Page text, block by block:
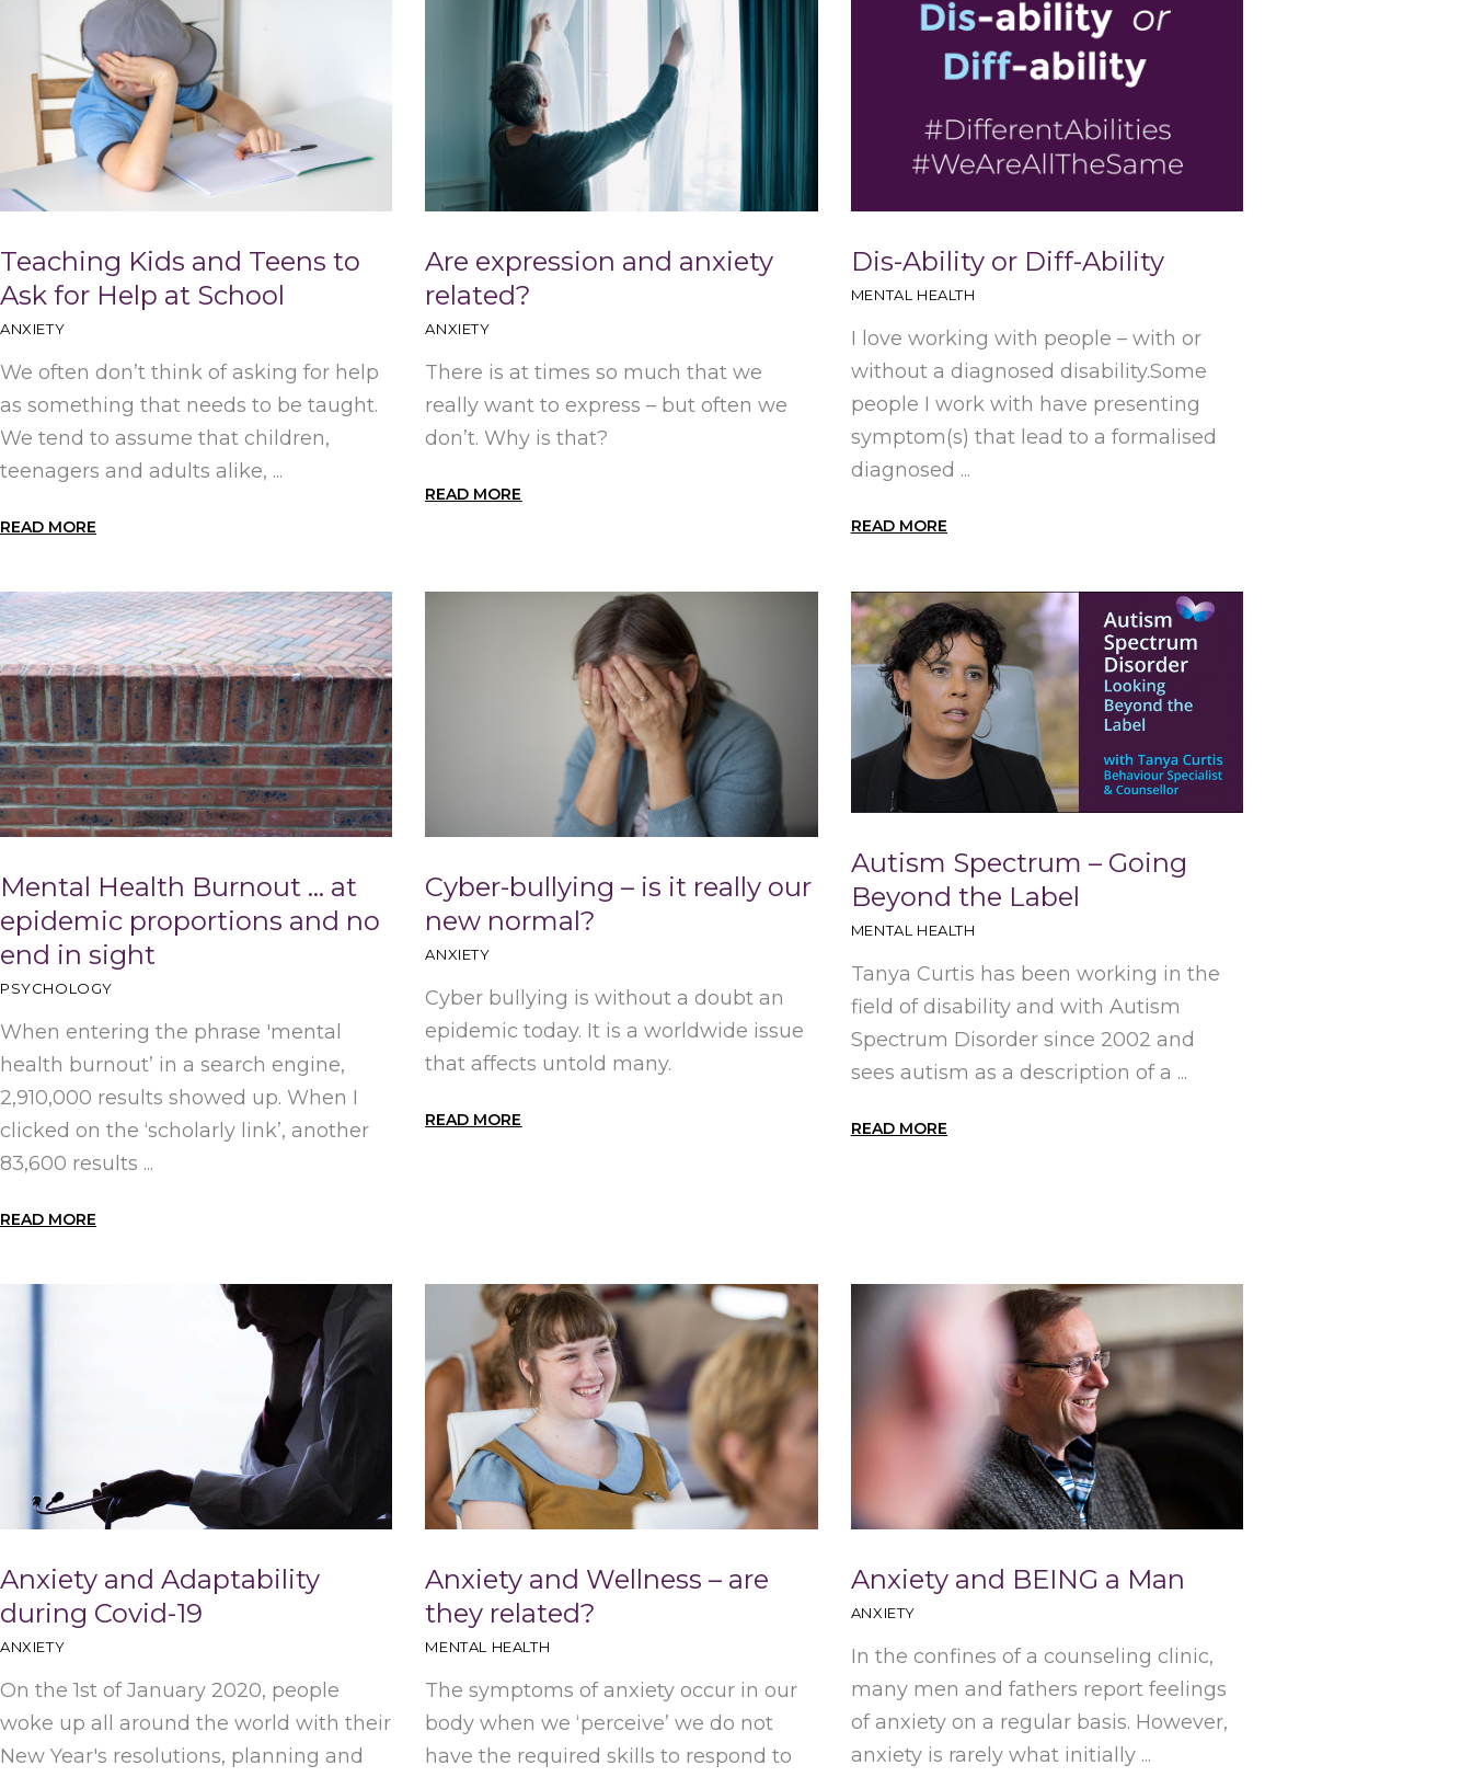
Teaching Kids and Teens to
Ask for Help at School
ANXIETY
We often don’t think of asking for help
as something that needs to be taught.
We tend to assume that children,
teenagers and adults alike, ...
READ MORE
Are expression and anxiety
related?
ANXIETY
There is at times so much that we
really want to express – but often we
don’t. Why is that?
READ MORE
Dis-Ability or Diff-Ability
MENTAL HEALTH
I love working with people – with or
without a diagnosed disability.Some
people I work with have presenting
symptom(s) that lead to a formalised
diagnosed ...
READ MORE
Mental Health Burnout … at
epidemic proportions and no
end in sight
PSYCHOLOGY
When entering the phrase 'mental
health burnout’ in a search engine,
2,910,000 results showed up. When I
clicked on the ‘scholarly link’, another
83,600 results ...
READ MORE
Cyber-bullying – is it really our
new normal?
ANXIETY
Cyber bullying is without a doubt an
epidemic today. It is a worldwide issue
that affects untold many.
READ MORE
Autism Spectrum – Going
Beyond the Label
MENTAL HEALTH
Tanya Curtis has been working in the
field of disability and with Autism
Spectrum Disorder since 2002 and
sees autism as a description of a ...
READ MORE
Anxiety and Adaptability
during Covid-19
ANXIETY
On the 1st of January 2020, people
woke up all around the world with their
New Year's resolutions, planning and
Anxiety and Wellness – are
they related?
MENTAL HEALTH
The symptoms of anxiety occur in our
body when we ‘perceive’ we do not
have the required skills to respond to
Anxiety and BEING a Man
ANXIETY
In the confines of a counseling clinic,
many men and fathers report feelings
of anxiety on a regular basis. However,
anxiety is rarely what initially ...